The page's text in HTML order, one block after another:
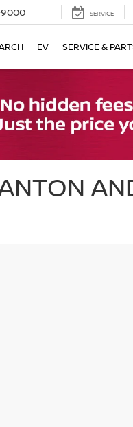
SERVICE
EV SERVICE &